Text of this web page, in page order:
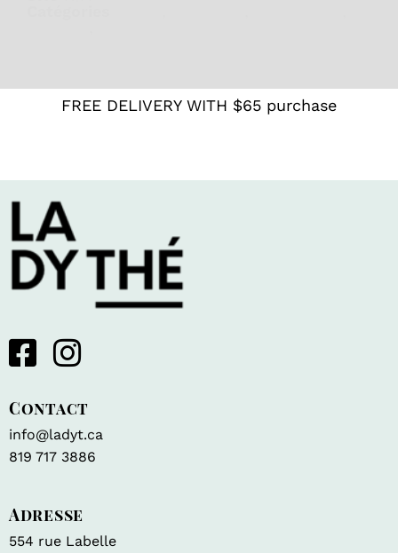
FREE DELIVERY WITH $65 purchase
Contact
info@ladyt.ca
819 717 3886
Adresse
554 rue Labelle